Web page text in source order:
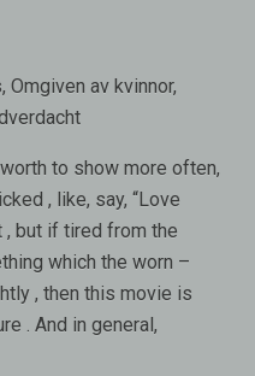
Omgiven av kvinnor,
to show more often,
, like, say, “Love
, but if tired from the
which the worn –
, then this movie is
. And in general,